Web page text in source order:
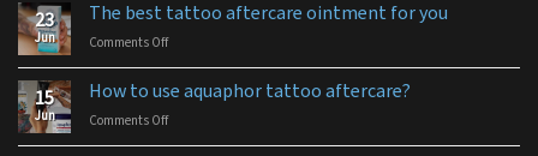
23
Jun
The best tattoo aftercare ointment for you
Comments Offon
The
best
tattoo
ointment
15
Jun
How to use aquaphor tattoo aftercare?
Comments Offon
How